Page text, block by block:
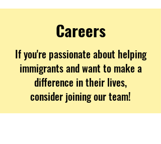
Careers
If you're passionate about helping
immigrants and want to make a
difference in their lives,
consider joining our team!